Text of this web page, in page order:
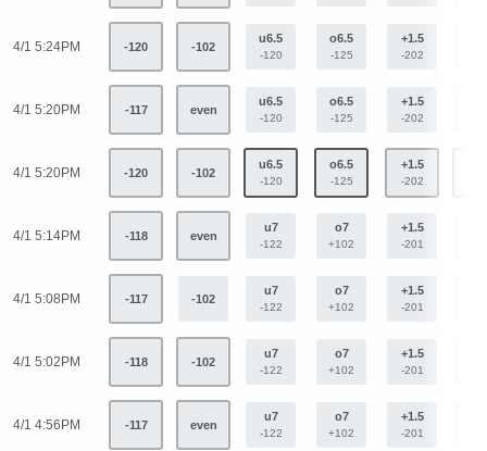
4/1 5:24PM -120 -102
u6.5
-120
o6.5
-125
+1.5
-202
4/1 5:20PM -117 even
u6.5
-120
o6.5
-125
+1.5
-202
4/1 5:20PM -120 -102
u6.5
-120
o6.5
-125
+1.5
-202
4/1 5:14PM -118 even
u7
-122
o7
+102
+1.5
-201
4/1 5:08PM -117 -102
u7
-122
o7
+102
+1.5
-201
4/1 5:02PM -118 -102
u7
-122
o7
+102
+1.5
-201
4/1 4:56PM -117 even
u7
-122
o7
+102
+1.5
-201